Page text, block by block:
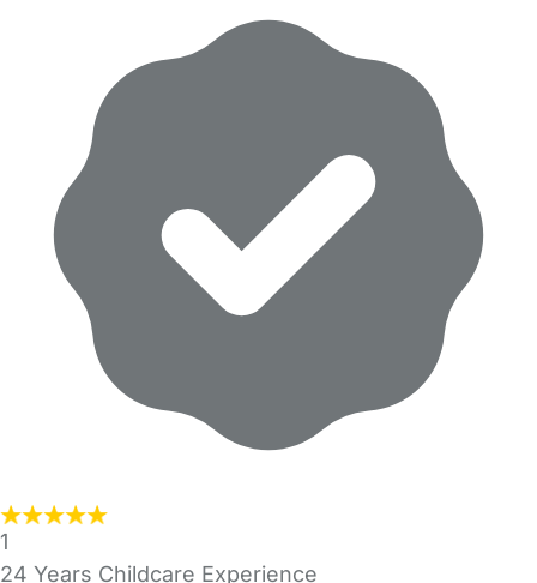
1
24 Years Childcare Experience